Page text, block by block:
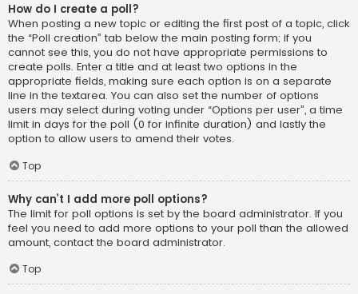
How do I create a poll?
When posting a new topic or editing the first post of a topic, click
the “Poll creation” tab below the main posting form; if you
cannot see this, you do not have appropriate permissions to
create polls. Enter a title and at least two options in the
appropriate fields, making sure each option is on a separate
line in the textarea. You can also set the number of options
users may select during voting under “Options per user”, a time
limit in days for the poll (0 for infinite duration) and lastly the
option to allow users to amend their votes.
Top
Why can’t I add more poll options?
The limit for poll options is set by the board administrator. If you
feel you need to add more options to your poll than the allowed
amount, contact the board administrator.
Top